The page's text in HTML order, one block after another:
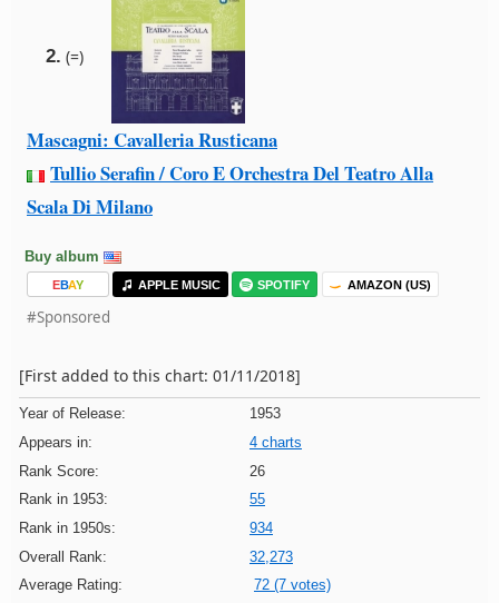
2. (=)
Mascagni: Cavalleria Rusticana
Tullio Serafin / Coro E Orchestra Del Teatro Alla
Scala Di Milano
Buy album
EBAY APPLE MUSIC SPOTIFY AMAZON (US)
#Sponsored
[First added to this chart: 01/11/2018]
Year of Release:
1953
Appears in:
4 charts
Rank Score:
26
Rank in 1953:
55
Rank in 1950s:
934
Overall Rank:
32,273
Average Rating:
72 (7 votes)